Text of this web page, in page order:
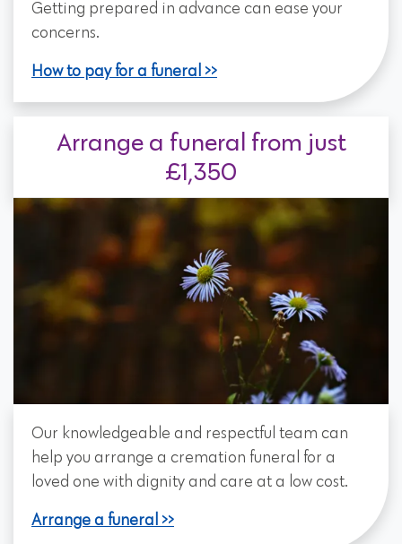
Getting prepared in advance can ease your
concerns.
How to pay for a funeral
Arrange a funeral from just
£1,350
Our knowledgeable and respectful team can
help you arrange a cremation funeral for a
loved one with dignity and care at a low cost.
Arrange a funeral